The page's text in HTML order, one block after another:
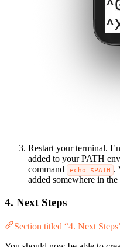
Restart your terminal.
added to your PATH
command
echo $PATH .
added somewhere in the
4. Next Steps
Section titled “4. Next